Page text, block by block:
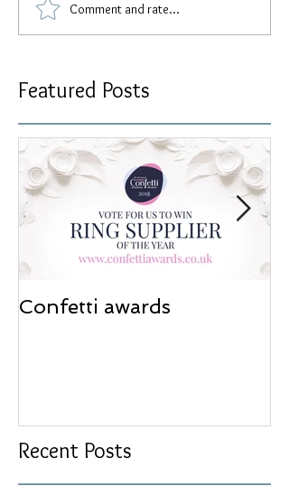
Comment and rate...
Featured Posts
Confetti awards
Recent Posts